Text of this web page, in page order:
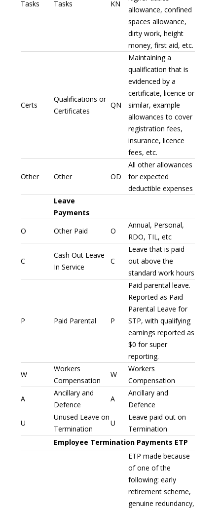
Tasks Tasks KN
allowance, confined
spaces allowance,
dirty work, height
money, first aid, etc.
Certs
Qualifications or
Certificates
QN
Maintaining a
qualification that is
evidenced by a
certificate, licence or
similar, example
allowances to cover
registration fees,
insurance, licence
fees, etc.
Other Other OD
All other allowances
for expected
deductible expenses
Leave
Payments
O
Other Paid O
Annual, Personal,
RDO, TIL, etc
C
Cash Out Leave
In Service
C
Leave that is paid
out above the
standard work hours
P Paid Parental P
Paid parental leave.
Reported as Paid
Parental Leave for
STP, with qualifying
earnings reported as
$0 for super
reporting.
W
Workers
Compensation
W
Workers
Compensation
A
Ancillary and
Defence
A
Ancillary and
Defence
U
Unused Leave on
Termination
U
Leave paid out on
Termination
Employee Termination Payments ETP
ETP made because
of one of the
following: early
retirement scheme,
genuine redundancy,